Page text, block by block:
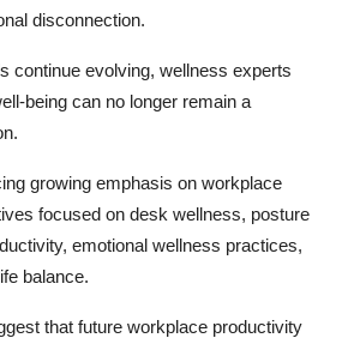
disconnection.
continue evolving, wellness experts
being can no longer remain a
growing emphasis on workplace
focused on desk wellness, posture
emotional wellness practices,
balance.
that future workplace productivity